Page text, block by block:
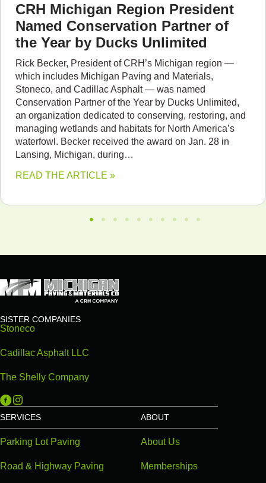
CRH Michigan Region President
Named Conservation Partner of
the Year by Ducks Unlimited
Rick Becker, President of CRH’s Michigan region —
which includes Michigan Paving and Materials,
Stoneco, and Cadillac Asphalt — was named
Conservation Partner of the Year by Ducks Unlimited,
an organization dedicated to conserving, restoring, and
managing wetlands and habitats for North America’s
waterfowl. Becker received the award on Jan. 28 in
Lansing, Michigan, during…
READ THE ARTICLE »
SISTER COMPANIES
Stoneco
Cadillac Asphalt LLC
The Shelly Company
Michigan Paving on Facebook
Michigan Paving on Instagram
SERVICES
Parking Lot Paving
Road & Highway Paving
ABOUT
About Us
Memberships